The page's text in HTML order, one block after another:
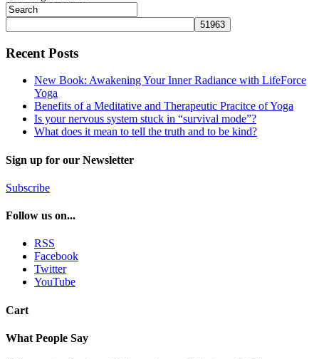
Recent Posts
New Book: Awakening Your Inner Radiance with LifeForce
Yoga
Benefits of a Meditative and Therapeutic Pracitce of Yoga
Is your nervous system stuck in “survival mode”?
What does it mean to tell the truth and to be kind?
Sign up for our Newsletter
Subscribe
Follow us on...
RSS
Facebook
Twitter
YouTube
Cart
What People Say